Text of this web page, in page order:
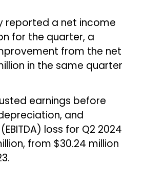
reported a net income
for the quarter, a
from the net
in the same quarter
earnings before
and
loss for Q2 2024
from $30.24 million